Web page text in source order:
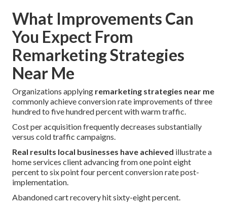
What Improvements Can
You Expect From
Remarketing Strategies
Near Me
Organizations applying remarketing strategies near me
commonly achieve conversion rate improvements of three
hundred to five hundred percent with warm traffic.
Cost per acquisition frequently decreases substantially
versus cold traffic campaigns.
Real results local businesses have achieved illustrate a
home services client advancing from one point eight
percent to six point four percent conversion rate post-
implementation.
Abandoned cart recovery hit sixty-eight percent.